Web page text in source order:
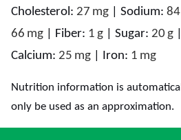
Cholesterol: 27 mg Sodium: 84
66 mg Fiber: 1 g Sugar: 20 g
Calcium: 25 mg Iron: 1 mg
Nutrition information is automatically calculated, so should
only be used as an approximation.